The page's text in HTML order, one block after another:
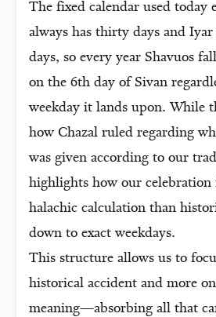
The fixed calendar used today
always has thirty days and
days, so every year Shavuos
on the 6th day of Sivan
weekday it lands upon. While
how Chazal ruled regarding
was given according to our
highlights how our celebration
halachic calculation than
down to exact weekdays.
This structure allows us to
historical accident and more
meaning—absorbing all that